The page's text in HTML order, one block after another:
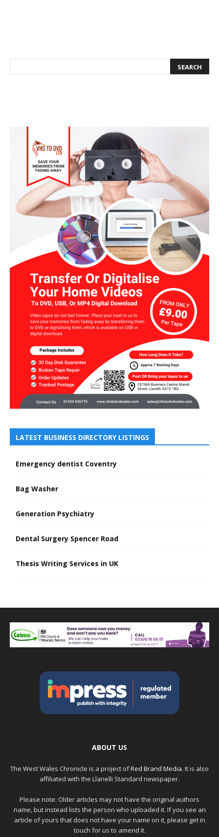
LATEST BUSINESS DIRECTORY LISTINGS
Emergency dentist Coventry
Bag Washer
Generation Psychiatry
Dental Surgery Spencer Road
Thesis Writing Services in UK
ABOUT US
The West Wales Chronicle is a project ofRed Brand Media. It is also
affiliated with the Llanelli Standard newspaper.
Please note: Older articles may not have the original authors
name, but instead lists the person who uploaded it. If you see an
article of yours that does not have your name on it, please get in
touch for us to amend it.